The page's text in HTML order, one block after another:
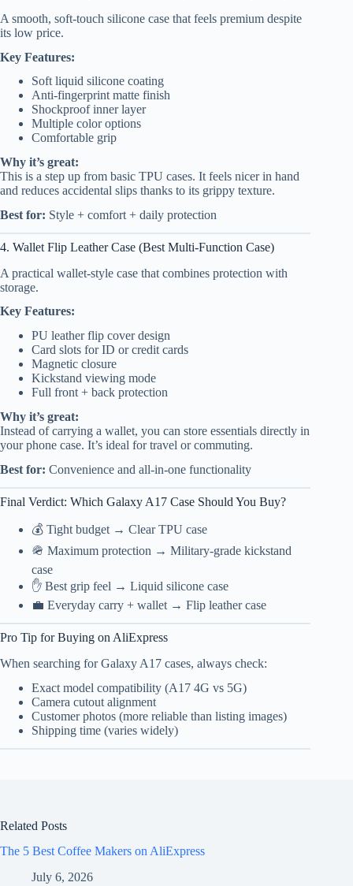
A smooth, soft-touch silicone case that feels premium despite
its low price.
Key Features:
Soft liquid silicone coating
Anti-fingerprint matte finish
Shockproof inner layer
Multiple color options
Comfortable grip
Why it’s great:
This is a step up from basic TPU cases. It feels nicer in hand
and reduces accidental slips thanks to its grippy texture.
Best for: Style + comfort + daily protection
4. Wallet Flip Leather Case (Best Multi-Function Case)
A practical wallet-style case that combines protection with
storage.
Key Features:
PU leather flip cover design
Card slots for ID or credit cards
Magnetic closure
Kickstand viewing mode
Full front + back protection
Why it’s great:
Instead of carrying a wallet, you can store essentials directly in
your phone case. It’s ideal for travel or commuting.
Best for: Convenience and all-in-one functionality
Final Verdict: Which Galaxy A17 Case Should You Buy?
💰 Tight budget → Clear TPU case
🪖 Maximum protection → Military-grade kickstand
case
✋ Best grip feel → Liquid silicone case
💼 Everyday carry + wallet → Flip leather case
Pro Tip for Buying on AliExpress
When searching for Galaxy A17 cases, always check:
Exact model compatibility (A17 4G vs 5G)
Camera cutout alignment
Customer photos (more reliable than listing images)
Shipping time (varies widely)
Related Posts
The 5 Best Coffee Makers on AliExpress
July 6, 2026